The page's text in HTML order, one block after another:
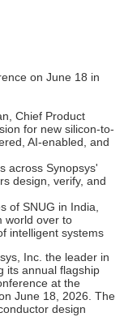
on June 18 in
Chief Product
for new silicon-to-
AI-enabled, and
across Synopsys'
design, verify, and
of SNUG in India,
world over to
intelligent systems
Inc. the leader in
its annual flagship
at the
June 18, 2026. The
design